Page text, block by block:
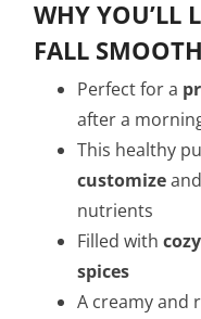
WHY YOU’LL
FALL
Perfect for a
after a
This healthy
customize
nutrients
Filled with
spices
A creamy and